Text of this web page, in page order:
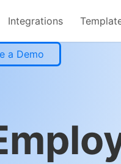
Integrations
a Demo